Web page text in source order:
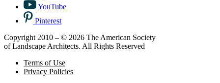
YouTube
Pinterest
Copyright 2010 – © 2026 The American Society
of Landscape Architects. All Rights Reserved
Terms of Use
Privacy Policies